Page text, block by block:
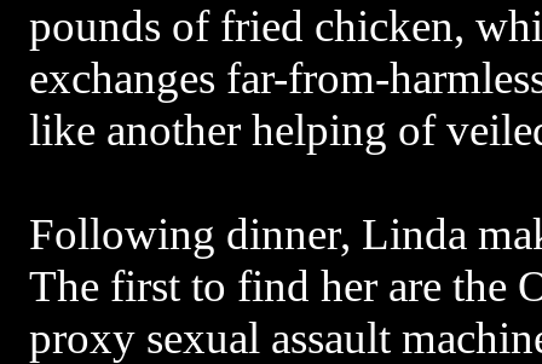
pounds of fried chicken,
exchanges far-from-
like another helping of
Following dinner, Linda
The first to find her are the
proxy sexual assault